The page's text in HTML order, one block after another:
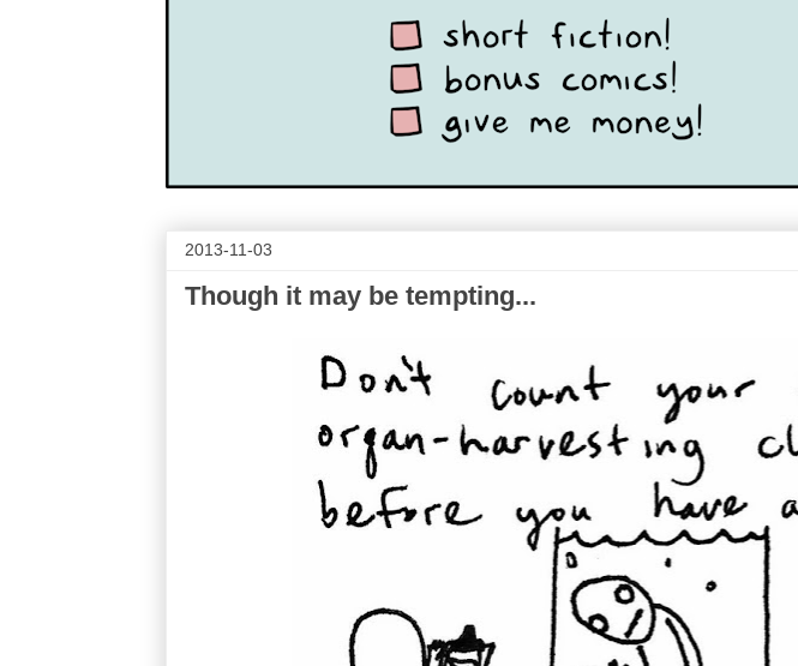
2013-11-03
Though it may be tempting...